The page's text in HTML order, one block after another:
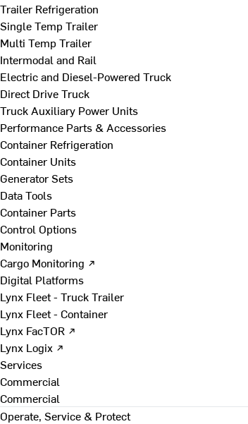
Trailer Refrigeration
Single Temp Trailer
Multi Temp Trailer
Intermodal and Rail
Electric and Diesel-Powered Truck
Direct Drive Truck
Truck Auxiliary Power Units
Performance Parts & Accessories
Container Refrigeration
Container Units
Generator Sets
Data Tools
Container Parts
Control Options
Monitoring
Cargo Monitoring ↗
Digital Platforms
Lynx Fleet - Truck Trailer
Lynx Fleet - Container
Lynx FacTOR ↗
Lynx Logix ↗
Services
Commercial
Commercial
Operate, Service & Protect